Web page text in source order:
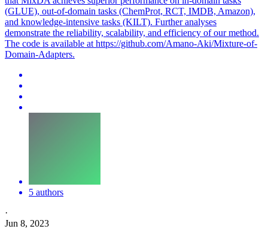
(GLUE), out-of-domain tasks (ChemProt, RCT, IMDB, Amazon),
and knowledge-intensive tasks (KILT). Further analyses
demonstrate the reliability, scalability, and efficiency of our method.
The code is available at https://github.com/Amano-Aki/Mixture-of-
Domain-Adapters.
5 authors
·
Jun 8, 2023